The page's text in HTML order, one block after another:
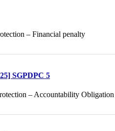
– Financial penalty
SGPDPC 5
– Accountability Obligation